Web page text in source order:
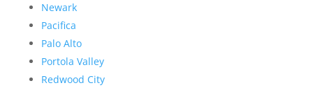
Newark
Pacifica
Palo Alto
Portola Valley
Redwood City